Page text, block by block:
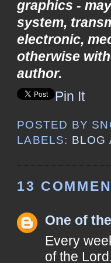
graphics -
system,
electronic,
otherwise
author.
Pin It
POSTED BY
LABELS: BLOG
13
One of
Every
of the